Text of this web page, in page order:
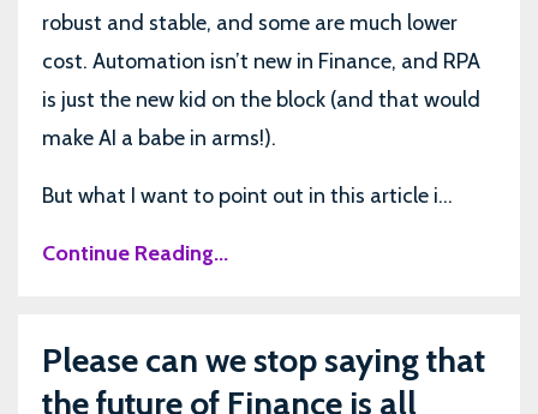
robust and stable, and some are much lower
cost. Automation isn’t new in Finance, and RPA
is just the new kid on the block (and that would
make AI a babe in arms!).
But what I want to point out in this article i...
Continue Reading...
Please can we stop saying that
the future of Finance is all